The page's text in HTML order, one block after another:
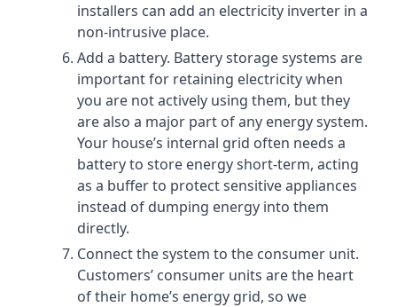
installers can add an electricity inverter in a
non-intrusive place.
Add a battery. Battery storage systems are
important for retaining electricity when
you are not actively using them, but they
are also a major part of any energy system.
Your house’s internal grid often needs a
battery to store energy short-term, acting
as a buffer to protect sensitive appliances
instead of dumping energy into them
directly.
Connect the system to the consumer unit.
Customers’ consumer units are the heart
of their home’s energy grid, so we